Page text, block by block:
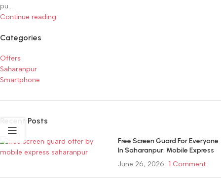
pu...
Continue reading
Categories
Offers
Saharanpur
Smartphone
Recent Posts
Free Screen Guard For Everyone
In Saharanpur: Mobile Express
June 26, 2026 1 Comment